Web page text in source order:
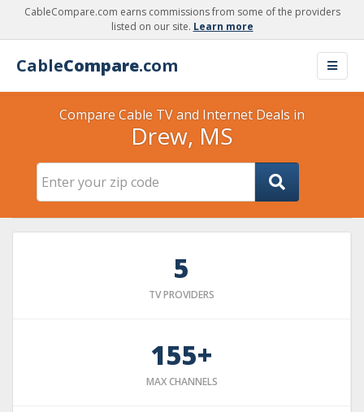
CableCompare.com earns commissions from some of the providers
listed on our site. Learn more
CableCompare.com
Compare Cable TV and Internet Deals in
Drew, MS
5
TV PROVIDERS
155+
MAX CHANNELS